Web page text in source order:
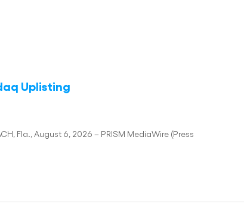
Uplisting
Fla., August 6, 2026 – PRISM MediaWire (Press